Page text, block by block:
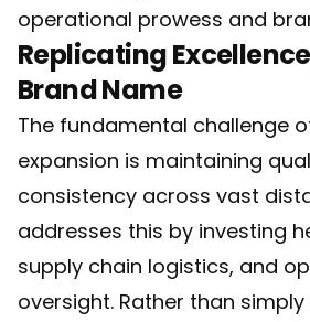
operational prowess and
Replicating
Brand Name
The fundamental challenge
expansion is maintaining
consistency across vast
addresses this by investing
supply chain logistics, and
oversight. Rather than